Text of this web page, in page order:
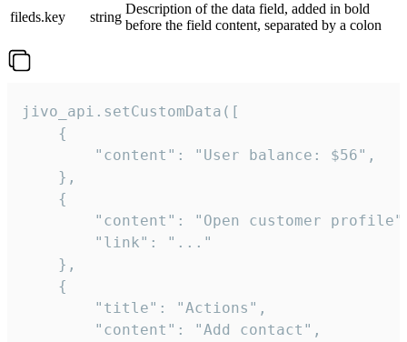
fileds.key
string
Description of the data field, added in bold
before the field content, separated by a colon
jivo_api.setCustomData([
    {
        "content": "User balance: $56",
    },
    {
"content": "Open customer
        "link": "..."
    },
    {
        "title": "Actions",
        "content": "Add contact",